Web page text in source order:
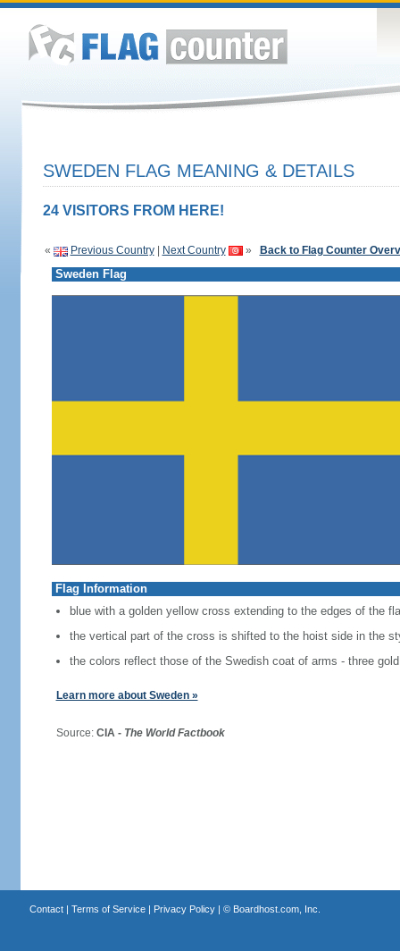
SWEDEN FLAG MEANING & DETAILS
24 VISITORS FROM HERE!
« Previous Country| Next Country » Back to Flag Counter
Sweden Flag
Flag Information
blue with a golden yellow cross extending to the edges of the
the vertical part of the cross is shifted to the hoist side in the
the colors reflect those of the Swedish coat of arms - three
Learn more about Sweden »
Source: CIA - The World Factbook
Contact| Terms of Service| Privacy Policy| © Boardhost.com, Inc.